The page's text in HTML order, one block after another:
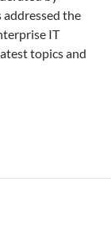
addressed the
IT
topics and